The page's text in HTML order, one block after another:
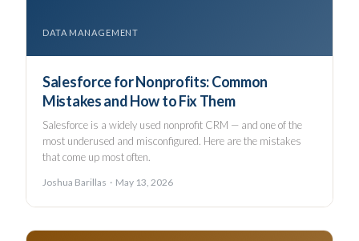
DATA MANAGEMENT
Salesforce for Nonprofits: Common
Mistakes and How to Fix Them
Salesforce is a widely used nonprofit CRM — and one of the
most underused and misconfigured. Here are the mistakes
that come up most often.
Joshua Barillas · May 13, 2026